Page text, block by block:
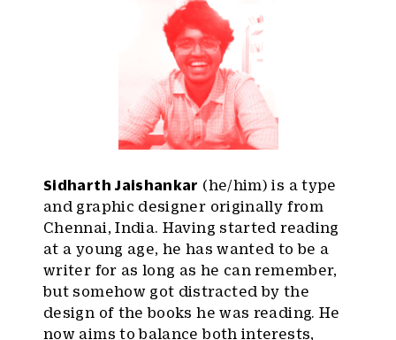
Sidharth Jaishankar (he/him) is a type
and graphic designer originally from
Chennai, India. Having started reading
at a young age, he has wanted to be a
writer for as long as he can remember,
but somehow got distracted by the
design of the books he was reading. He
now aims to balance both interests,